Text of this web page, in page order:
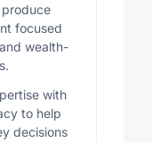
focused
wealth-
with
to help
decisions